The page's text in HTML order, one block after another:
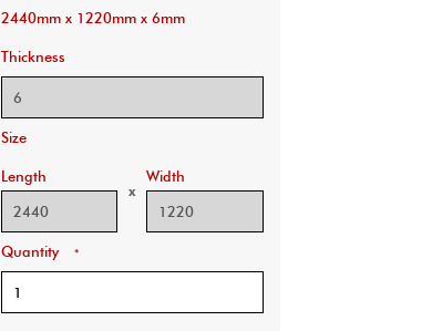
2440mm x 1220mm x 6mm
Thickness
Size
Length
x
Width
Quantity *